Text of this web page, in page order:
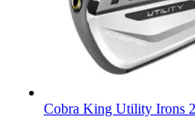
Cobra King Utility Irons